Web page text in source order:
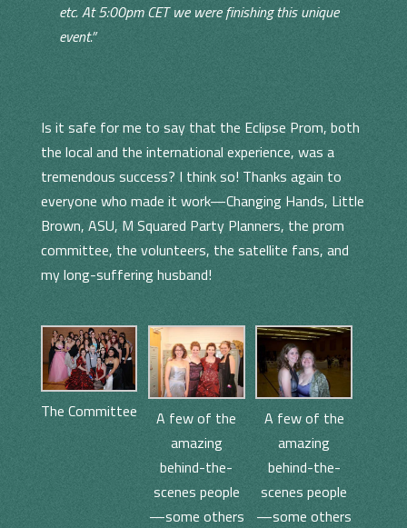
etc. At 5:00pm CET we were finishing this unique
event.”
Is it safe for me to say that the Eclipse Prom, both
the local and the international experience, was a
tremendous success? I think so! Thanks again to
everyone who made it work—Changing Hands, Little
Brown, ASU, M Squared Party Planners, the prom
committee, the volunteers, the satellite fans, and
my long-suffering husband!
The Committee
A few of the
amazing
behind-the-
scenes people
—some others
A few of the
amazing
behind-the-
scenes people
—some others